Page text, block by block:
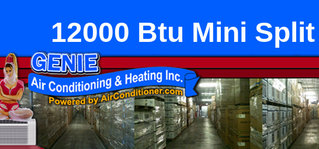
12000 Btu Mini